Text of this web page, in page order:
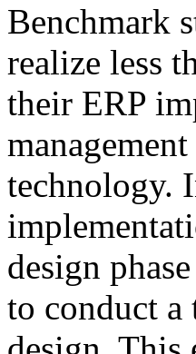
Benchmark
realize less
their ERP
technology.
design
to conduct a